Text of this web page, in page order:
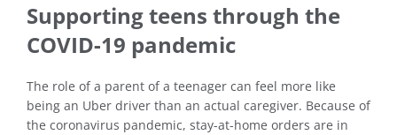
Supporting teens through the
COVID-19 pandemic
The role of a parent of a teenager can feel more like
being an Uber driver than an actual caregiver. Because of
the coronavirus pandemic, stay-at-home orders are in